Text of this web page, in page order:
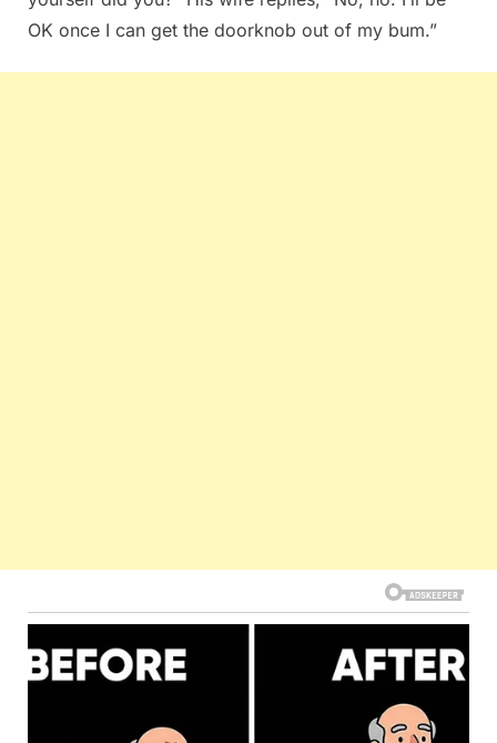
OK once I can get the doorknob out of my bum.”